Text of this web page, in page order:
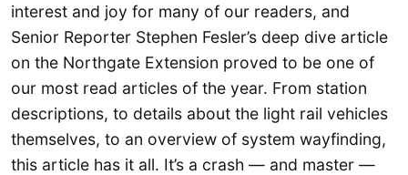
interest and joy for many of our readers, and
Senior Reporter Stephen Fesler’s deep dive article
on the Northgate Extension proved to be one of
our most read articles of the year. From station
descriptions, to details about the light rail vehicles
themselves, to an overview of system wayfinding,
this article has it all. It’s a crash — and master —